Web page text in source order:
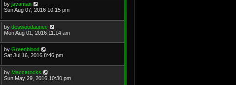
by javaman
Sun Aug 07, 2016 10:15 pm
by deswoodaunec
Mon Aug 01, 2016 11:14 am
by Greenblood
Sat Jul 16, 2016 8:46 pm
by Maccarocks
Sun May 29, 2016 10:30 pm